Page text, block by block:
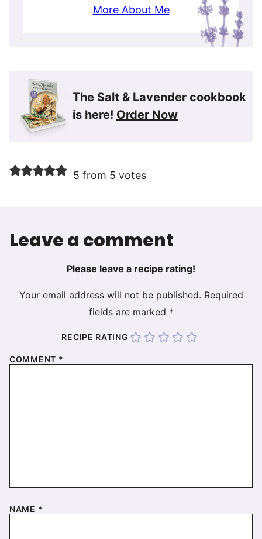
More About Me
The Salt & Lavender cookbook
is here! Order Now
5 from 5 votes
Leave a comment
Please leave a recipe rating!
Your email address will not be published. Required
fields are marked *
RECIPE RATING
COMMENT *
NAME *